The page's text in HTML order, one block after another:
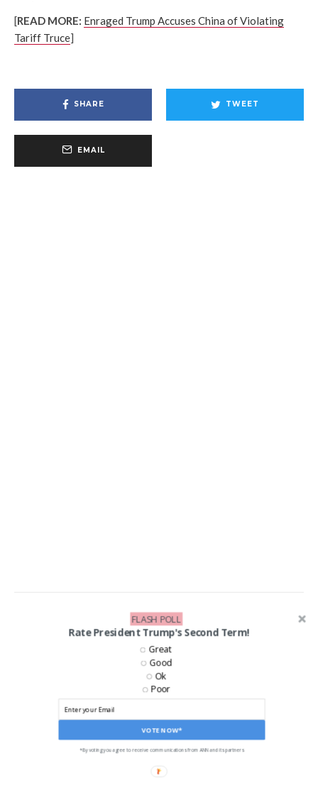
[READ MORE: Enraged Trump Accuses China of Violating
Tariff Truce]
SHARE TWEET
EMAIL
LIKE US ON FACEBOOK!
Rate President Trump's Second Term!
VOTE NOW*
Great
Good
Ok
Poor
*By voting you agree to receive communications from ANN and its partners
FLASH POLL